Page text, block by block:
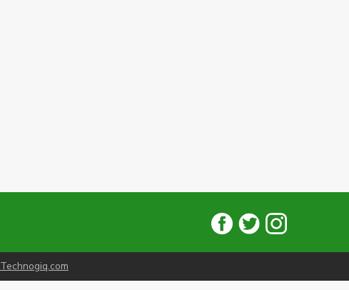
Technogiq.com